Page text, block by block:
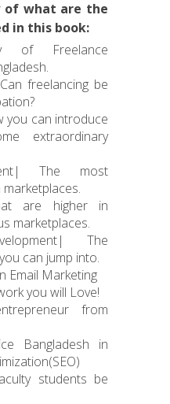
of what are the
in this book:
of Freelance
freelancing be
can introduce
extraordinary
The most
are higher in
marketplaces.
The
can jump into.
Email Marketing
you will Love!
from
Bangladesh in
students be